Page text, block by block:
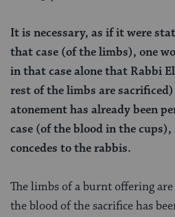
It is necessary, as if it were
that case (of the limbs), one
in that case alone that Rabbi
rest of the limbs are sacrificed)
atonement has already been
case (of the blood in the
concedes to the rabbis.
The limbs of a burnt offering
the blood of the sacrifice has